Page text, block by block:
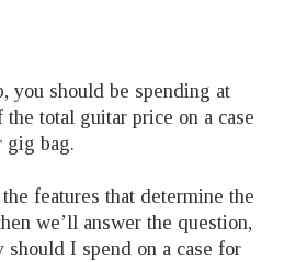
you should be spending at
total guitar price on a case
gig bag.
features that determine the
we’ll answer the question,
should I spend on a case for